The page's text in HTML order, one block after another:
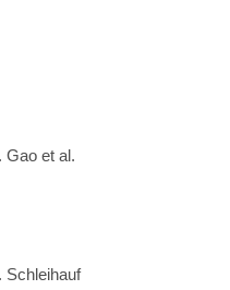
sciadv.ado3807
science.abn8197?
Gao et al.
Schleihauf